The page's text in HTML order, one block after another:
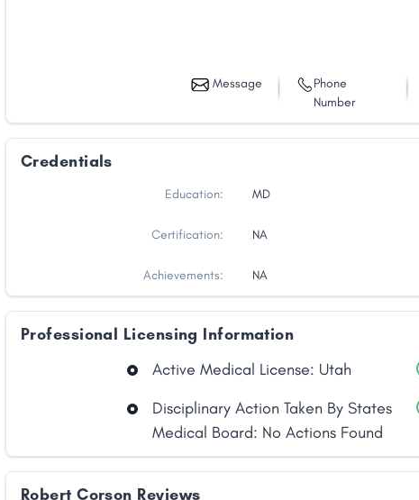
Share
Facebook
X LinkedInCopy
Link
Message
Phone
Number
Credentials
Education: MD
Certification: NA
Achievements: NA
Professional Licensing Information
Active Medical License: Utah
Disciplinary Action Taken By States
Medical Board: No Actions Found
Robert Corson Reviews